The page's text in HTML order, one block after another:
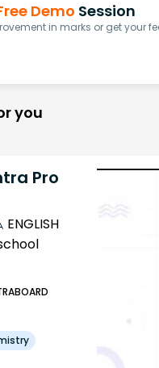
Demo Session
in marks or get your
you
Pro
ENGLISH